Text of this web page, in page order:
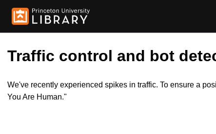
Traffic control and bot
We've recently experienced spikes in traffic. To ensure a
You Are Human."